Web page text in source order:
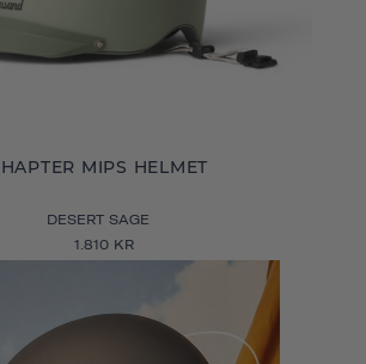
MIPS HELMET
DESERT SAGE
1.810 KR